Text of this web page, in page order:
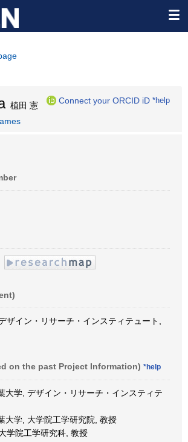
植田 憲
Connect your ORCID iD *help
ザイン・リサーチ・インスティテュート,
on the past Project Information) *help
大学, デザイン・リサーチ・インスティテ
大学, 大学院工学研究院, 教授
学院工学研究科, 教授